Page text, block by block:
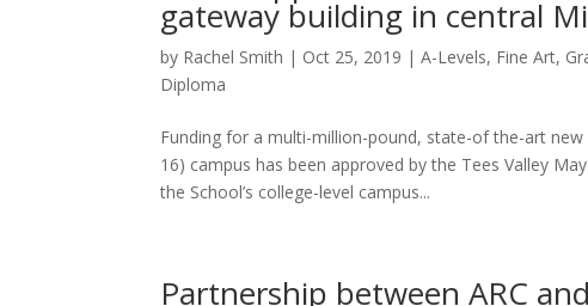
gateway building in central
by Rachel Smith | Oct 25, 2019 |A-Levels, Fine Art,
Diploma
Funding for a multi-million-pound, state-of the-art
16) campus has been approved by the Tees Valley
the School’s college-level campus...
Partnership between ARC